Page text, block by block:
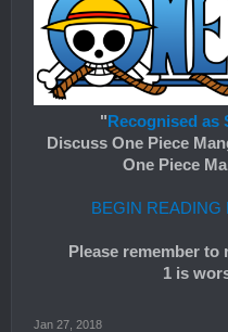
" Recognised as
Discuss One Piece
One Piece
BEGIN READING
Please remember
1 is
Jan 27, 2018